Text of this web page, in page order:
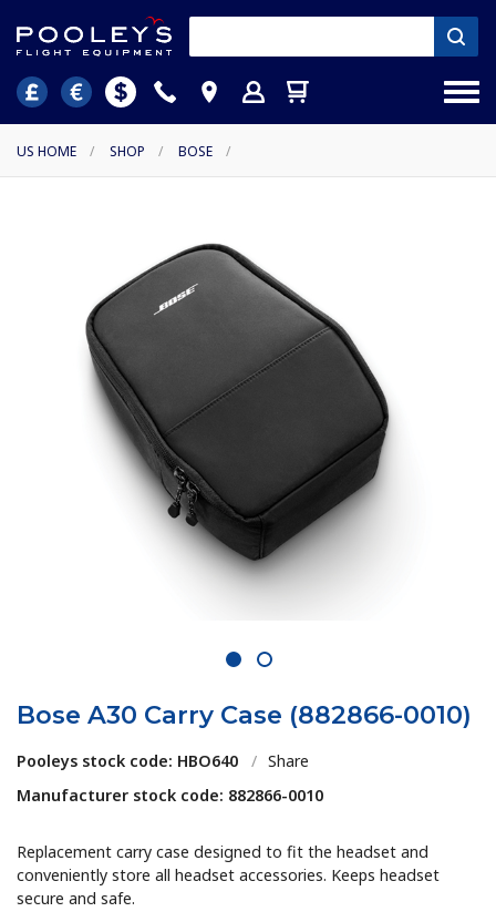
US HOME / SHOP / BOSE /
1 2
Bose A30 Carry Case (882866-0010)
Pooleys stock code: HBO640 / Share
Manufacturer stock code: 882866-0010
Replacement carry case designed to fit the headset and
conveniently store all headset accessories. Keeps headset
secure and safe.